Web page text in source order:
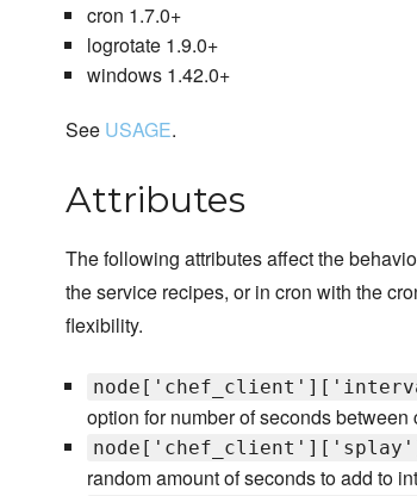
cron 1.7.0+
logrotate 1.9.0+
windows 1.42.0+
See USAGE.
Attributes
The following attributes affect the
the service recipes, or in cron with the
flexibility.
option for number of seconds
random amount of seconds to add to